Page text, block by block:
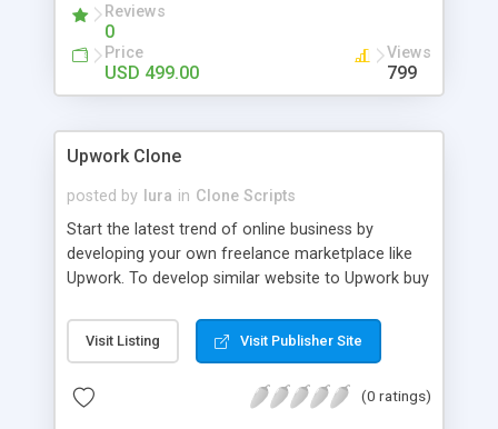
Rights: Admin has amazing billing and invoice
management system and also membership
management system. The administrator control
panel is more powerful and user-friendly. For More
website-script/
Reviews
0
Price
USD 499.00
Views
799
Upwork Clone
posted by lura in Clone Scripts
Start the latest trend of online business by
developing your own freelance marketplace like
Upwork. To develop similar website to Upwork buy
Upwork Clone from NCrypted. In customized
Upwork Clone you can get implemented all your
website.
Visit Listing Visit Publisher Site
(0 ratings)